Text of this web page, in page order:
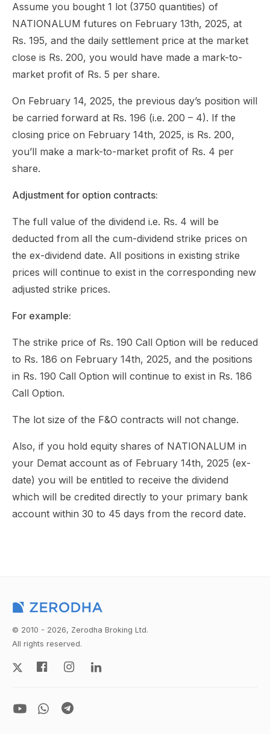
Assume you bought 1 lot (3750 quantities) of
NATIONALUM futures on February 13th, 2025, at
Rs. 195, and the daily settlement price at the market
close is Rs. 200, you would have made a mark-to-
market profit of Rs. 5 per share.
On February 14, 2025, the previous day’s position will
be carried forward at Rs. 196 (i.e. 200 – 4). If the
closing price on February 14th, 2025, is Rs. 200,
you’ll make a mark-to-market profit of Rs. 4 per
share.
Adjustment for option contracts:
The full value of the dividend i.e. Rs. 4 will be
deducted from all the cum-dividend strike prices on
the ex-dividend date. All positions in existing strike
prices will continue to exist in the corresponding new
adjusted strike prices.
For example:
The strike price of Rs. 190 Call Option will be reduced
to Rs. 186 on February 14th, 2025, and the positions
in Rs. 190 Call Option will continue to exist in Rs. 186
Call Option.
The lot size of the F&O contracts will not change.
Also, if you hold equity shares of NATIONALUM in
your Demat account as of February 14th, 2025 (ex-
date) you will be entitled to receive the dividend
which will be credited directly to your primary bank
account within 30 to 45 days from the record date.
© 2010 - 2026, Zerodha Broking Ltd.
All rights reserved.